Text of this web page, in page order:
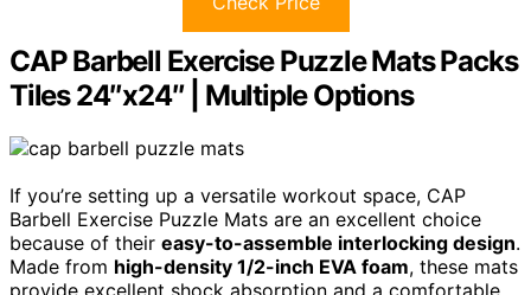
CAP Barbell Exercise Puzzle Mats Packs
Tiles 24″x24″ | Multiple Options
If you’re setting up a versatile workout space, CAP
Barbell Exercise Puzzle Mats are an excellent choice
because of their easy-to-assemble interlocking design.
Made from high-density 1/2-inch EVA foam, these mats
provide excellent shock absorption and a comfortable